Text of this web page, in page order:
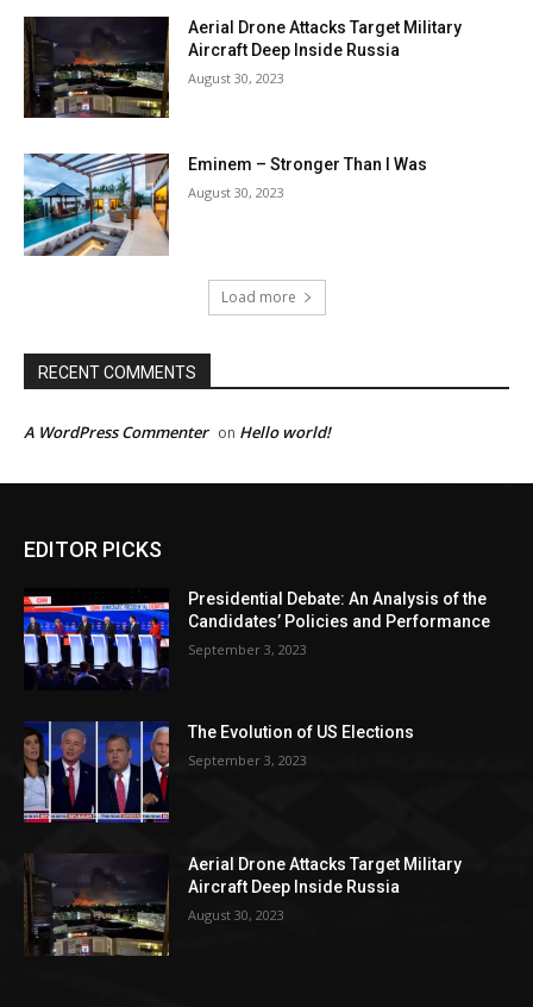
Aerial Drone Attacks Target Military
Aircraft Deep Inside Russia
August 30, 2023
Eminem – Stronger Than I Was
August 30, 2023
Load more
RECENT COMMENTS
A WordPress Commenter on Hello world!
EDITOR PICKS
Presidential Debate: An Analysis of the
Candidates’ Policies and Performance
September 3, 2023
The Evolution of US Elections
September 3, 2023
Aerial Drone Attacks Target Military
Aircraft Deep Inside Russia
August 30, 2023